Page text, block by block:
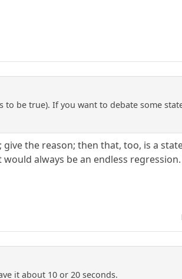
be true). If you want to debate some
the reason; then that, too, is a
always be an endless
it about 10 or 20 seconds.